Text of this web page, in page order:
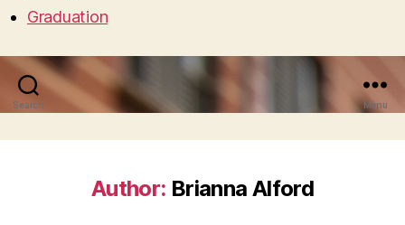
Graduation
Search Menu
Author: Brianna Alford